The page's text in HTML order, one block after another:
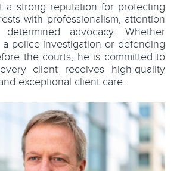
a strong reputation for protecting
with professionalism, attention
advocacy. Whether
police investigation or defending
the courts, he is committed to
client receives high-quality
exceptional client care.